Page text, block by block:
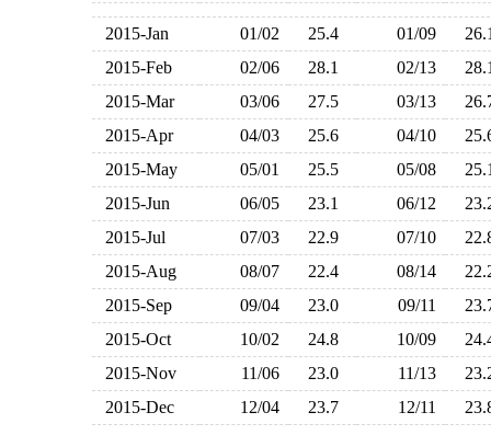
2015-Jan 01/02 25.4 01/09
2015-Feb
02/06 28.1 02/13
2015-Mar
03/06 27.5 03/13
2015-Apr
04/03 25.6 04/10
2015-May
05/01 25.5 05/08
2015-Jun
06/05 23.1 06/12
2015-Jul
07/03 22.9 07/10
2015-Aug
08/07 22.4 08/14
2015-Sep
09/04 23.0 09/11
2015-Oct
10/02 24.8 10/09
2015-Nov
11/06 23.0 11/13
2015-Dec
12/04 23.7 12/11